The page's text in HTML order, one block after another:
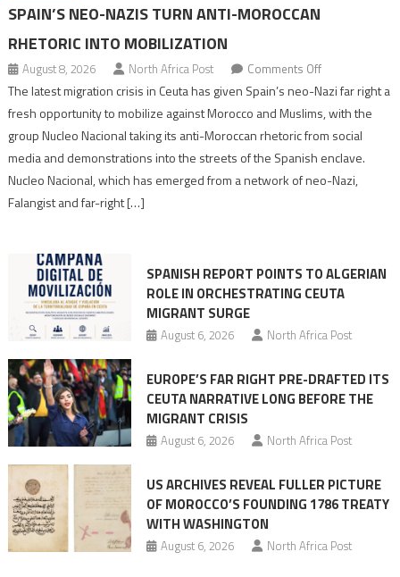
SPAIN’S NEO-NAZIS TURN ANTI-MOROCCAN
RHETORIC INTO MOBILIZATION
August 8, 2026 North Africa Post Comments Offon
Spain’s
neo-
turn
Moroccan
The latest migration crisis in Ceuta has given Spain’s neo-Nazi far right a
fresh opportunity to mobilize against Morocco and Muslims, with the
group Nucleo Nacional taking its anti-Moroccan rhetoric from social
media and demonstrations into the streets of the Spanish enclave.
Nucleo Nacional, which has emerged from a network of neo-Nazi,
Falangist and far-right […]
SPANISH REPORT POINTS TO ALGERIAN
ROLE IN ORCHESTRATING CEUTA
MIGRANT SURGE
August 6, 2026 North Africa Post
EUROPE’S FAR RIGHT PRE-DRAFTED ITS
CEUTA NARRATIVE LONG BEFORE THE
MIGRANT CRISIS
August 6, 2026 North Africa Post
US ARCHIVES REVEAL FULLER PICTURE
OF MOROCCO’S FOUNDING 1786 TREATY
WITH WASHINGTON
August 6, 2026 North Africa Post